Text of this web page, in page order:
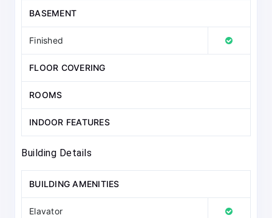
BASEMENT
Finished
FLOOR COVERING
ROOMS
INDOOR FEATURES
Building Details
BUILDING AMENITIES
Elavator